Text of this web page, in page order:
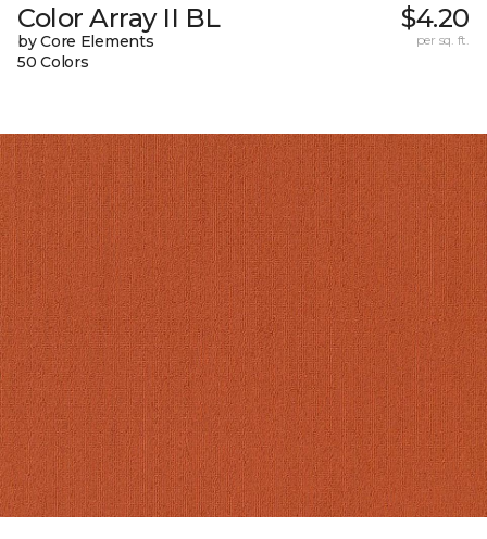
Color Array II BL
by Core Elements
50 Colors
$4.20
per sq. ft.